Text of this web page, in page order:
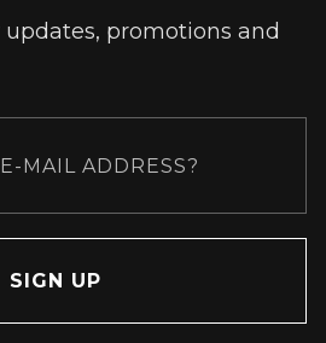
promotions and